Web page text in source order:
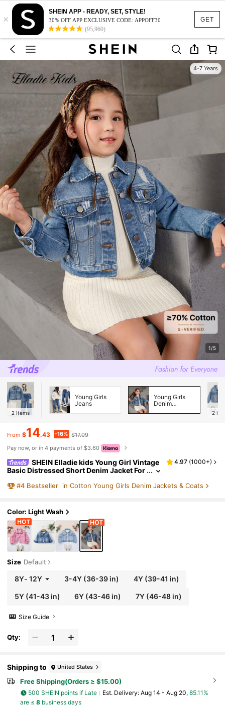
GET
×
SHEIN APP - READY, SET, STYLE!
30% OFF APP EXCLUSIVE CODE: APPOFF30
(95,960)
4-7 Years
1/5
2 Items
Young Girls
Jeans
Young Girls
Denim
Coats
2
From $14.43 -16% $17.09
Pay now, or in 4 payments of $3.60
SHEIN Elladie kids Young Girl Vintage
Basic Distressed Short Denim Jacket For
4.97 (1000+)
#4 Bestseller in Cotton Young Girls Denim Jackets & Coats
Color: Light Wash
Size Default
8Y- 12Y 3-4Y (36-39 in) 4Y (39-41 in)
5Y(41-43 in) 6Y (43-46 in) 7Y(46-48 in)
Size Guide
Qty:
Shipping to United States
Free Shipping(Orders ≥ $15.00)
500 SHEIN points if Late ​Est. Delivery: Aug 14 - Aug 20, 85.11%
are ≤ 8business days